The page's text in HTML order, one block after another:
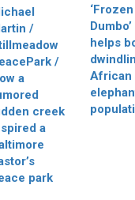
/
/
a
creek
a
park
‘Frozen
Dumbo’
helps
African